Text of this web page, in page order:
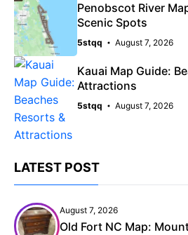
Penobscot River
Scenic Spots
5stqq August 7, 2026
Kauai Map Guide:
Attractions
5stqq August 7, 2026
LATEST POST
August 7, 2026
Old Fort NC Map: